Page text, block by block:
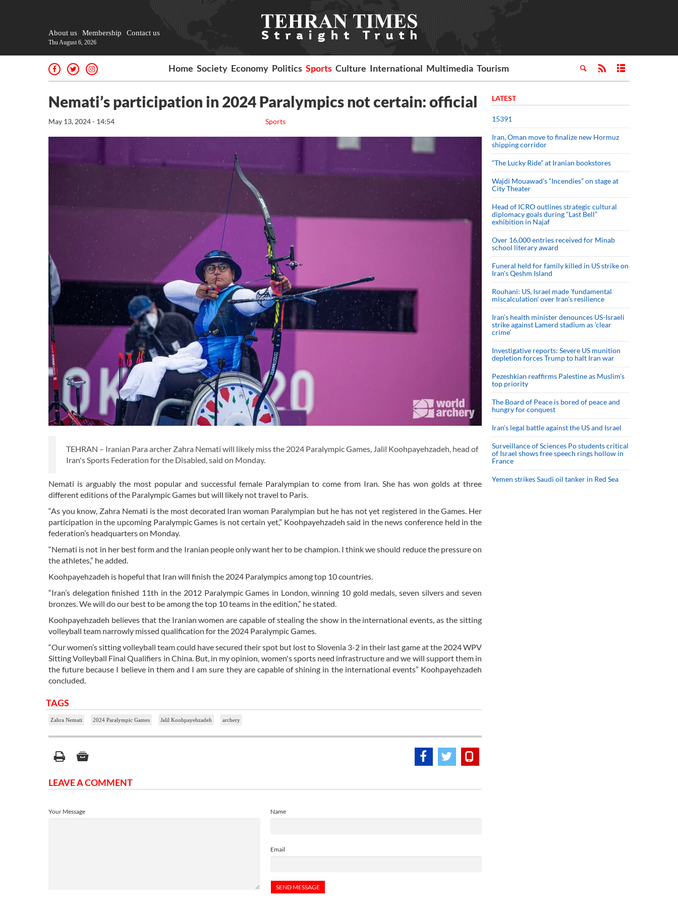
About us Membership Contact us
Thu August 6, 2026
Home Society Economy Politics Sports Culture International Multimedia Tourism
Nemati’s participation in 2024 Paralympics not certain: official
Sports
May 13, 2024 - 14:54
TEHRAN – Iranian Para archer Zahra Nemati will likely miss the 2024 Paralympic Games, Jalil Koohpayehzadeh, head of
Iran's Sports Federation for the Disabled, said on Monday.
Nemati is arguably the most popular and successful female Paralympian to come from Iran. She has won golds at three
different editions of the Paralympic Games but will likely not travel to Paris.
“As you know, Zahra Nemati is the most decorated Iran woman Paralympian but he has not yet registered in the Games. Her
participation in the upcoming Paralympic Games is not certain yet,” Koohpayehzadeh said in the news conference held in the
federation’s headquarters on Monday.
“Nemati is not in her best form and the Iranian people only want her to be champion. I think we should reduce the pressure on
the athletes,” he added.
Koohpayehzadeh is hopeful that Iran will finish the 2024 Paralympics among top 10 countries.
“Iran’s delegation finished 11th in the 2012 Paralympic Games in London, winning 10 gold medals, seven silvers and seven
bronzes. We will do our best to be among the top 10 teams in the edition,” he stated.
Koohpayehzadeh believes that the Iranian women are capable of stealing the show in the international events, as the sitting
volleyball team narrowly missed qualification for the 2024 Paralympic Games.
“Our women’s sitting volleyball team could have secured their spot but lost to Slovenia 3-2 in their last game at the 2024 WPV
Sitting Volleyball Final Qualifiers in China. But, in my opinion, women's sports need infrastructure and we will support them in
the future because I believe in them and I am sure they are capable of shining in the international events” Koohpayehzadeh
concluded.
TAGS
Zahra Nemati 2024 Paralympic Games Jalil Koohpayehzadeh archery
LEAVE A COMMENT
Name
Email
Your Message
LATEST
15391
Iran, Oman move to finalize new Hormuz
shipping corridor
“The Lucky Ride” at Iranian bookstores
Wajdi Mouawad’s “Incendies” on stage at
City Theater
Head of ICRO outlines strategic cultural
diplomacy goals during “Last Bell”
exhibition in Najaf
Over 16,000 entries received for Minab
school literary award
Funeral held for family killed in US strike on
Iran's Qeshm Island
Rouhani: US, Israel made 'fundamental
miscalculation' over Iran's resilience
Iran’s health minister denounces US-Israeli
strike against Lamerd stadium as ‘clear
crime’
Investigative reports: Severe US munition
depletion forces Trump to halt Iran war
Pezeshkian reaffirms Palestine as Muslim's
top priority
The Board of Peace is bored of peace and
hungry for conquest
Iran’s legal battle against the US and Israel
Surveillance of Sciences Po students critical
of Israel shows free speech rings hollow in
France
Yemen strikes Saudi oil tanker in Red Sea